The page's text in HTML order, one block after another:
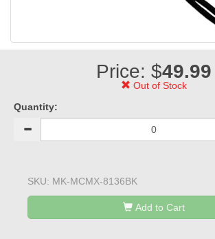
Price: $49.99
Out of Stock
Quantity:
SKU: MK-MCMX-8136BK
Add to Cart